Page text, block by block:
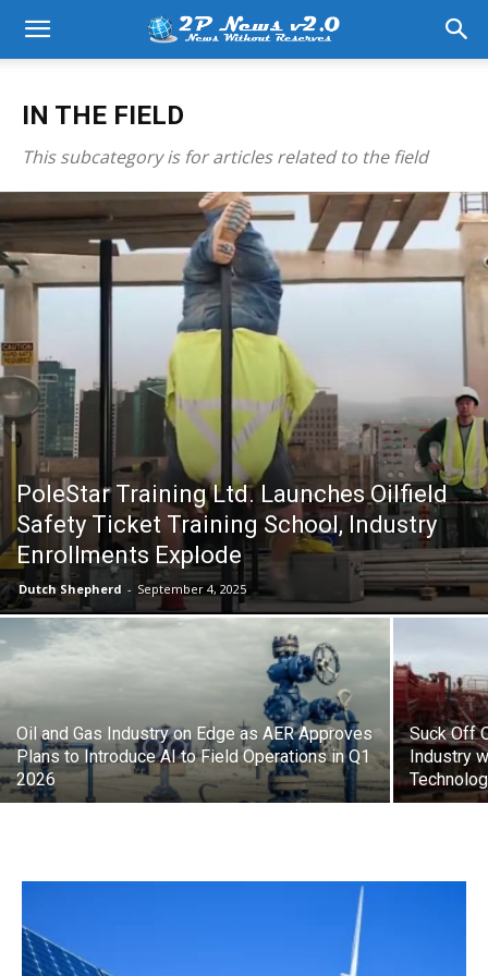
IN THE FIELD
This subcategory is for articles related to the field
PoleStar Training Ltd. Launches Oilfield
Safety Ticket Training School, Industry
Enrollments Explode
Dutch Shepherd - September 4, 2025
Oil and Gas Industry on Edge as AER Approves
Plans to Introduce AI to Field Operations in Q1
2026
Suck Off
Industry